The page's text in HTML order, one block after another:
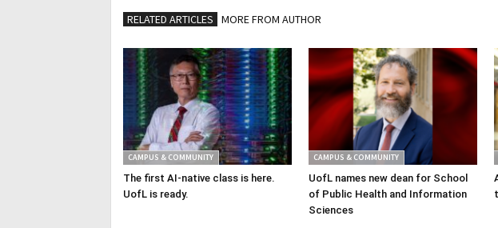
RELATED ARTICLES MORE FROM AUTHOR
CAMPUS & COMMUNITY
The first AI-native class is here.
UofL is ready.
CAMPUS & COMMUNITY
UofL names new dean for School
of Public Health and Information
Sciences